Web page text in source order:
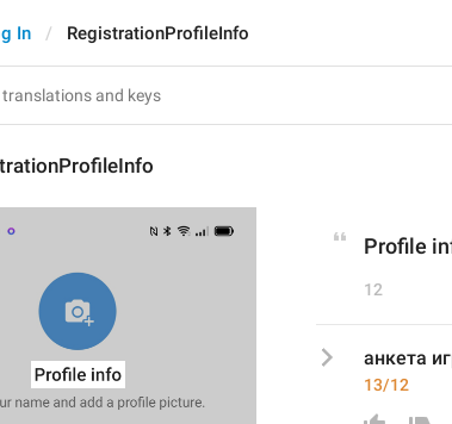
In RegistrationProfileInfo
Profile
12
анкета
13/12